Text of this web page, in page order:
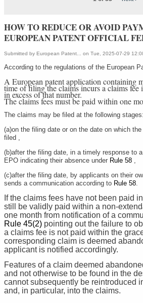
HOW TO REDUCE OR AVOID
EUROPEAN PATENT OFFICIAL
Submitted by European Patent... on Tue, 2025-07-29
According to the regulations of the European
A European patent application containing
time of filing the claims incurs a claims fee
in excess of that number.
The claims fees must be paid within one
The claims may be filed at the following stages:
(a)on the filing date or on the date on which
filed ,
(b)after the filing date, in a timely response to
EPO indicating their absence under Rule 58 ,
(c)after the filing date, by applicants on their
sends a communication according to Rule 58.
If the claims fees have not been paid
still be validly paid within a non-
one month from notification of a
Rule 45(2) pointing out the failure to
a claims fee is not paid within the
corresponding claim is deemed
applicant is notified accordingly.
Features of a claim deemed
and not otherwise to be found in the
cannot subsequently be reintroduced
and, in particular, into the claims.